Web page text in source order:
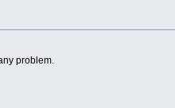
problem.